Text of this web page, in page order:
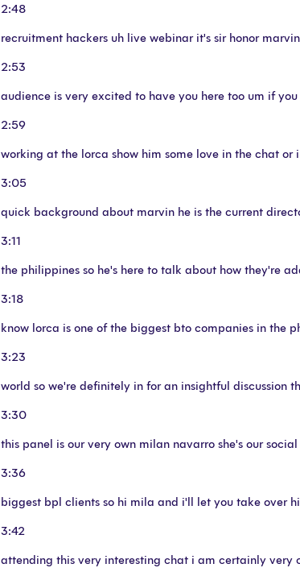
2:48
recruitment hackers uh live webinar it's sir honor
2:53
audience is very excited to have you here too um if
2:59
working at the lorca show him some love in the chat or
3:05
quick background about marvin he is the current
3:11
the philippines so he's here to talk about how they're
3:18
know lorca is one of the biggest bto companies in the
3:23
world so we're definitely in for an insightful discussion
3:30
this panel is our very own milan navarro she's our
3:36
biggest bpl clients so hi mila and i'll let you take over
3:42
attending this very interesting chat i am certainly very